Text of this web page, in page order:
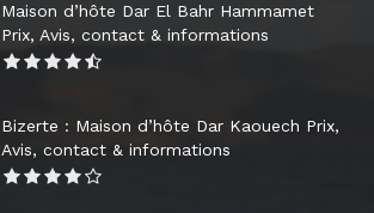
Maison d’hôte Dar El Bahr Hammamet
Prix, Avis, contact & informations
Bizerte : Maison d’hôte Dar Kaouech Prix,
Avis, contact & informations